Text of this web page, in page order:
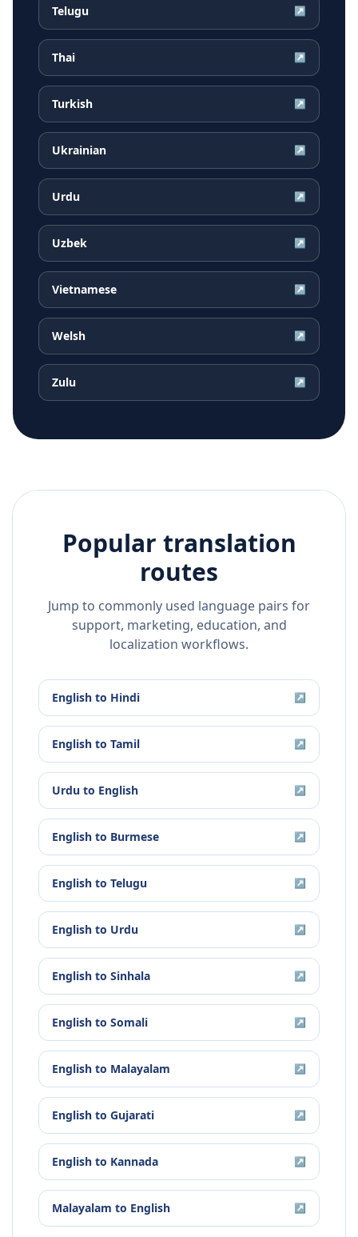
Telugu ↗
Thai ↗
Turkish ↗
Ukrainian ↗
Urdu ↗
Uzbek ↗
Vietnamese ↗
Welsh ↗
Zulu ↗
Popular translation
routes
Jump to commonly used language pairs for
support, marketing, education, and
localization workflows.
English to Hindi ↗
English to Tamil ↗
Urdu to English ↗
English to Burmese ↗
English to Telugu ↗
English to Urdu ↗
English to Sinhala ↗
English to Somali ↗
English to Malayalam ↗
English to Gujarati ↗
English to Kannada ↗
Malayalam to English ↗